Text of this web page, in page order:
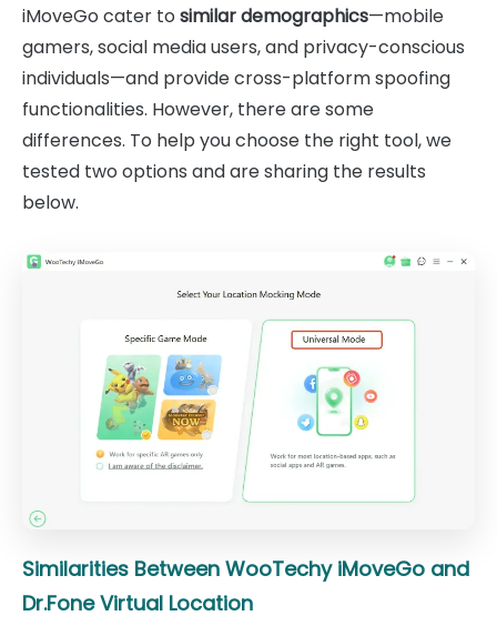
iMoveGo cater to similar demographics—mobile
gamers, social media users, and privacy-conscious
individuals—and provide cross-platform spoofing
functionalities. However, there are some
differences. To help you choose the right tool, we
tested two options and are sharing the results
below.
Similarities Between WooTechy iMoveGo and
Dr.Fone Virtual Location